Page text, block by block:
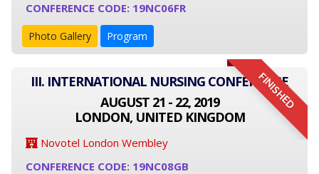
CONFERENCE CODE: 19NC06FR
Photo Gallery Program
FINISHED
III. INTERNATIONAL NURSING CONFERENCE
AUGUST 21 - 22, 2019
LONDON, UNITED KINGDOM
Novotel London Wembley
CONFERENCE CODE: 19NC08GB